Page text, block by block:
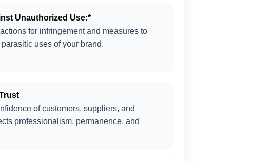
Unauthorized Use:*
for infringement and measures to
uses of your brand.
of customers, suppliers, and
professionalism, permanence, and